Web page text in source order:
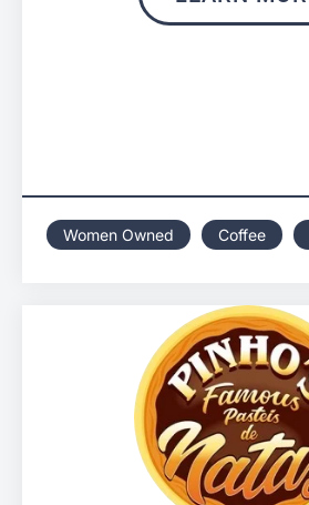
Women Owned Coffee